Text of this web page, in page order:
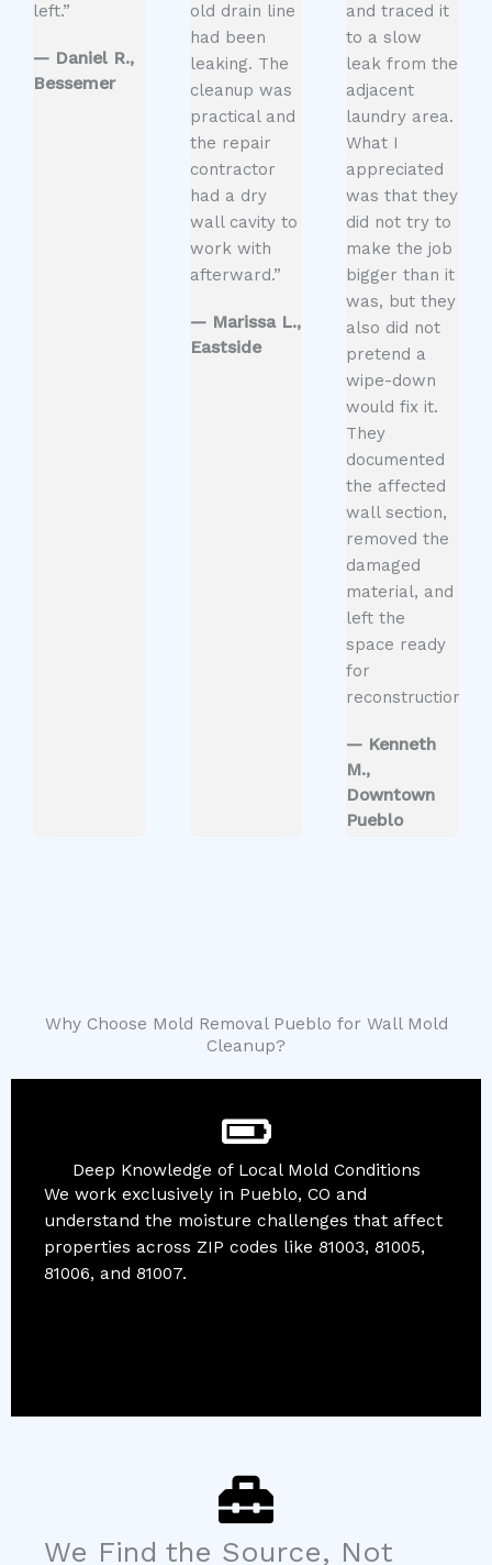
left.”
— Daniel R.,
Bessemer
old drain line
had been
leaking. The
cleanup was
practical and
the repair
contractor
had a dry
wall cavity to
work with
afterward.”
— Marissa L.,
Eastside
and traced it
to a slow
leak from the
adjacent
laundry area.
What I
appreciated
was that they
did not try to
make the job
bigger than it
was, but they
also did not
pretend a
wipe-down
would fix it.
They
documented
the affected
wall section,
removed the
damaged
material, and
left the
space ready
for
reconstruction.”
— Kenneth
M.,
Downtown
Pueblo
Why Choose Mold Removal Pueblo for Wall Mold
Cleanup?
Deep Knowledge of Local Mold Conditions
We work exclusively in Pueblo, CO and
understand the moisture challenges that affect
properties across ZIP codes like 81003, 81005,
81006, and 81007.
We Find the Source, Not